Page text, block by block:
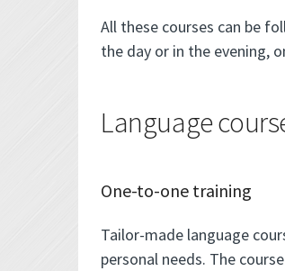
All these courses can be
the day or in the evening,
Language
One-to-one training
Tailor-made language
personal needs. The